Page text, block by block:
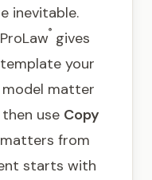
inevitable.
® gives
your
matter
use Copy
from
starts with